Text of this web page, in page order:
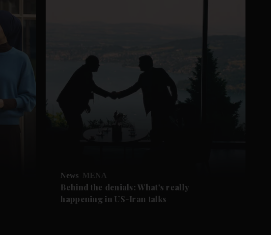
News MENA
Behind the denials: What's really
happening in US-Iran talks